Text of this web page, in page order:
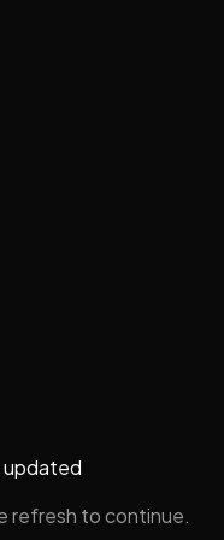
updated
refresh to continue.